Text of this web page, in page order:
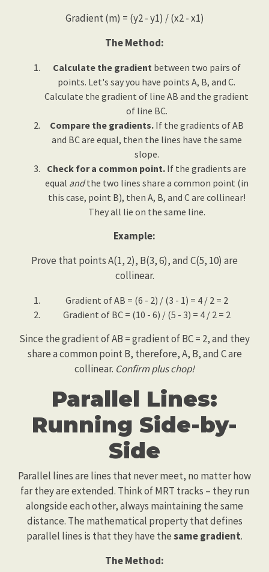
Gradient (m) = (y2 - y1) / (x2 - x1)
The Method:
Calculate the gradient between two pairs of
points. Let's say you have points A, B, and C.
Calculate the gradient of line AB and the gradient
of line BC.
Compare the gradients.If the gradients of AB
and BC are equal, then the lines have the same
slope.
Check for a common point. If the gradients are
equal andthe two lines share a common point (in
this case, point B), then A, B, and C are collinear!
They all lie on the same line.
Example:
Prove that points A(1, 2), B(3, 6), and C(5, 10) are
collinear.
Gradient of AB = (6 - 2) / (3 - 1) = 4 / 2 = 2
Gradient of BC = (10 - 6) / (5 - 3) = 4 / 2 = 2
Since the gradient of AB = gradient of BC = 2, and they
share a common point B, therefore, A, B, and C are
collinear. Confirm plus chop!
Parallel Lines:
Running Side-by-
Side
Parallel lines are lines that never meet, no matter how
far they are extended. Think of MRT tracks – they run
alongside each other, always maintaining the same
distance. The mathematical property that defines
parallel lines is that they have thesame gradient.
The Method: